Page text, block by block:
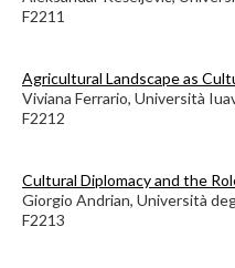
F2211
Agricultural Landscape as
Viviana Ferrario, Università
F2212
Cultural Diplomacy and the
Giorgio Andrian, Università
F2213